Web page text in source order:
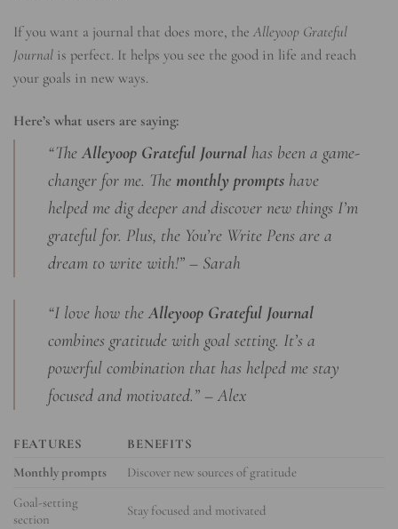
If you want a journal that does more, the Alleyoop Grateful
Journal is perfect. It helps you see the good in life and reach
your goals in new ways.
Here’s what users are saying:
“TheAlleyoop Grateful Journal has been a game-
changer for me. The monthly prompts have
helped me dig deeper and discover new things I’m
grateful for. Plus, the You’re Write Pens are a
dream to write with!” – Sarah
“I love how theAlleyoop Grateful Journal
combines gratitude with goal setting. It’s a
powerful combination that has helped me stay
focused and motivated.” – Alex
FEATURES
BENEFITS
Monthly prompts
Discover new sources of gratitude
Goal-setting
section
Stay focused and motivated